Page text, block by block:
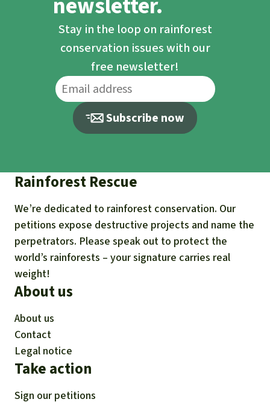
Stay in the loop on rainforest
conservation issues with our
free newsletter!
Subscribe now
Rainforest Rescue
We’re dedicated to rainforest conservation. Our
petitions expose destructive projects and name the
perpetrators. Please speak out to protect the
world’s rainforests – your signature carries real
weight!
About us
About us
Contact
Legal notice
Take action
Sign our petitions